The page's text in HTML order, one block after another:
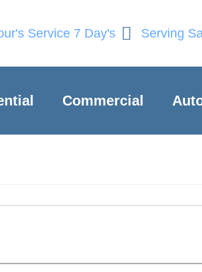
Service 7 Day's Serving
Commercial